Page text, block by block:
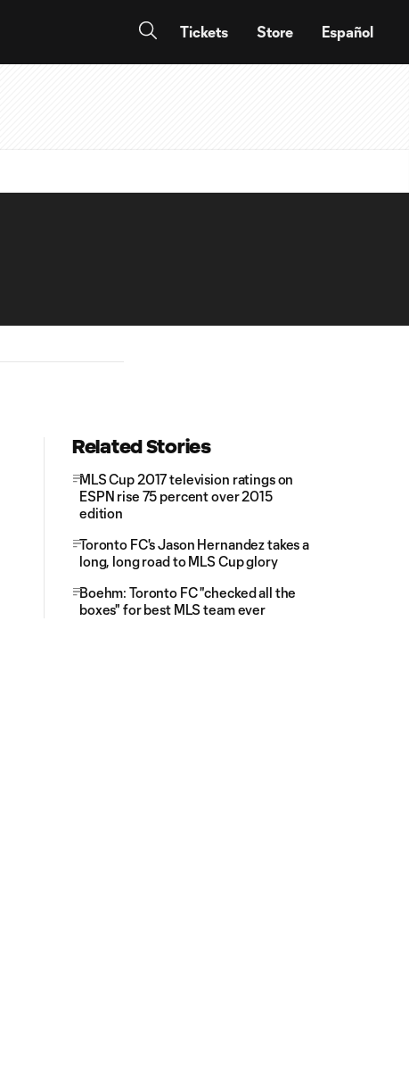
Tickets Store Español
Related Stories
MLS Cup 2017 television ratings on
ESPN rise 75 percent over 2015
edition
Toronto FC's Jason Hernandez takes a
long, long road to MLS Cup glory
Boehm: Toronto FC "checked all the
boxes" for best MLS team ever